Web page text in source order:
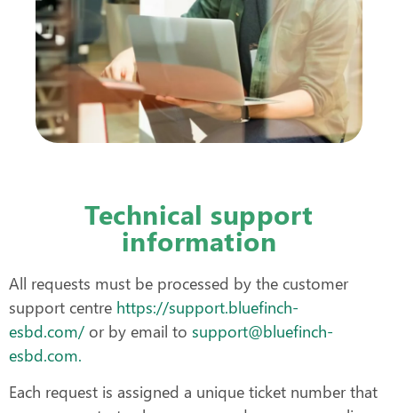
Technical support
information
All requests must be processed by the customer
support centre https://support.bluefinch-
esbd.com/ or by email to support@bluefinch-
esbd.com.
Each request is assigned a unique ticket number that